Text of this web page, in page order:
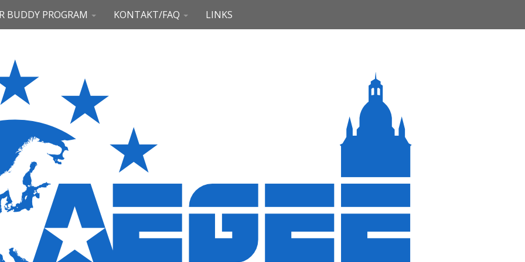
BUDDY PROGRAM KONTAKT/FAQ LINKS